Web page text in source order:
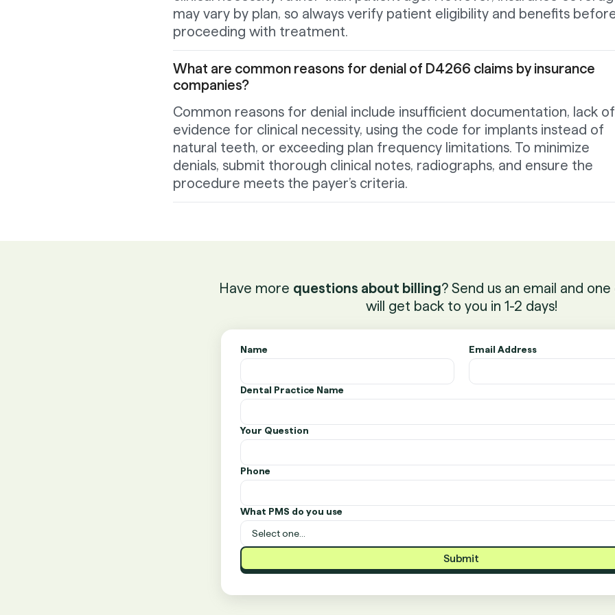
may vary by plan, so always verify patient eligibility and benefits
proceeding with treatment.
What are common reasons for denial of D4266 claims by insurance
companies?
Common reasons for denial include insufficient documentation, lack of
evidence for clinical necessity, using the code for implants instead of
natural teeth, or exceeding plan frequency limitations. To minimize
denials, submit thorough clinical notes, radiographs, and ensure the
procedure meets the payer’s criteria.
Have more questions about billing? Send us an email and
will get back to you in 1-2 days!
Name Email Address
Dental Practice Name
Your Question
Phone
What PMS do you use